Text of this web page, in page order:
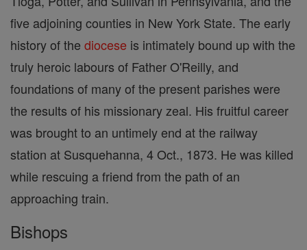
five adjoining counties in New York State. The early
history of the diocese is intimately bound up with the
truly heroic labours of Father O'Reilly, and
foundations of many of the present parishes were
the results of his missionary zeal. His fruitful career
was brought to an untimely end at the railway
station at Susquehanna, 4 Oct., 1873. He was killed
while rescuing a friend from the path of an
approaching train.
Bishops